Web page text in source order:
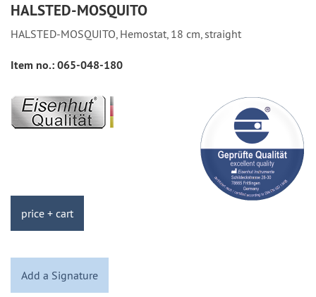
HALSTED-MOSQUITO
HALSTED-MOSQUITO, Hemostat, 18 cm, straight
Item no.:065-048-180
price + cart
Add a Signature